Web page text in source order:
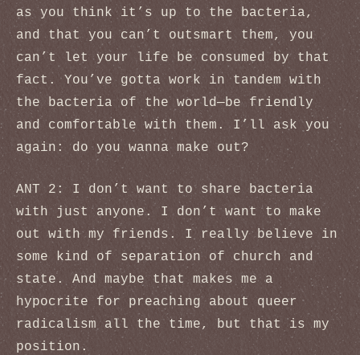
as you think it’s up to the bacteria,
and that you can’t outsmart them, you
can’t let your life be consumed by that
fact. You’ve gotta work in tandem with
the bacteria of the world—be friendly
and comfortable with them. I’ll ask you
again: do you wanna make out?
ANT 2: I don’t want to share bacteria
with just anyone. I don’t want to make
out with my friends. I really believe in
some kind of separation of church and
state. And maybe that makes me a
hypocrite for preaching about queer
radicalism all the time, but that is my
position.